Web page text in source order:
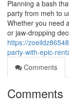
Planning a bash
party from meh to
Whether you need
or jaw-dropping
https://
party-with-epic-
Comments
Comments